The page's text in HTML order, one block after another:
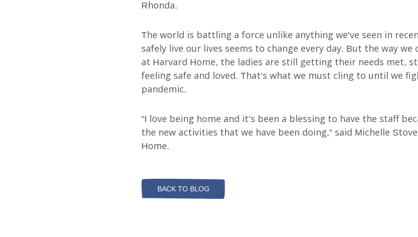
Rhonda.
The world is battling a force unlike anything we’ve seen in
safely live our lives seems to change every day. But the way we
at Harvard Home, the ladies are still getting their needs met,
feeling safe and loved. That’s what we must cling to until we
pandemic.
“I love being home and it’s been a blessing to have the staff
the new activities that we have been doing,” said Michelle
Home.
BACK TO BLOG